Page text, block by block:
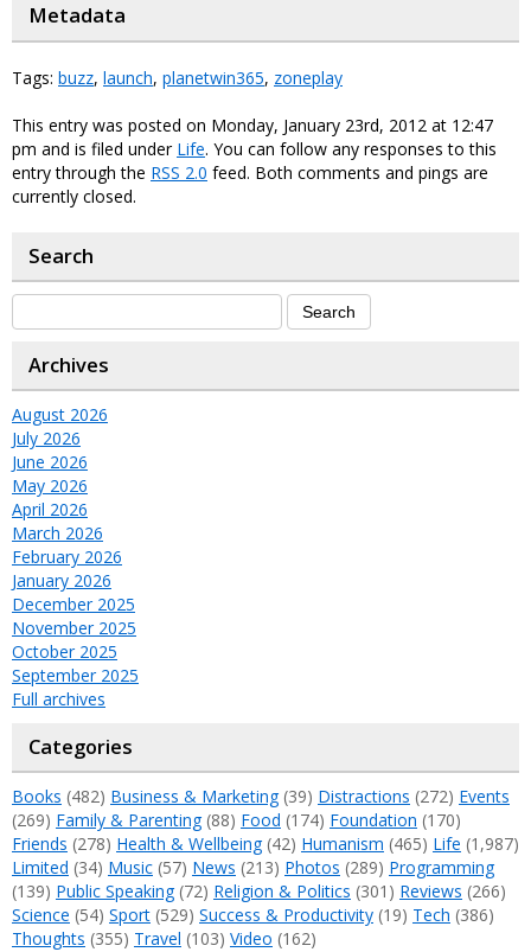
Metadata
Tags: buzz, launch, planetwin365, zoneplay
This entry was posted on Monday, January 23rd, 2012 at 12:47
pm and is filed under Life. You can follow any responses to this
entry through the RSS 2.0 feed. Both comments and pings are
currently closed.
Search
Archives
August 2026
July 2026
June 2026
May 2026
April 2026
March 2026
February 2026
January 2026
December 2025
November 2025
October 2025
September 2025
Full archives
Categories
Books (482) Business & Marketing(39) Distractions (272) Events
(269) Family & Parenting(88) Food (174) Foundation (170)
Friends (278) Health & Wellbeing(42) Humanism (465) Life (1,987)
Limited (34) Music (57) News (213) Photos (289) Programming
(139) Public Speaking(72) Religion & Politics (301) Reviews (266)
Science (54) Sport (529) Success & Productivity (19) Tech (386)
Thoughts (355) Travel (103) Video (162)